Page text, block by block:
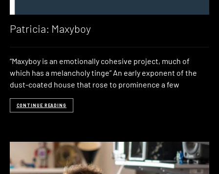
Patricia: Maxyboy
“Maxyboy is an emotionally cohesive project, much of
which has a melancholy tinge” An early exponent of the
dust-coated house that rose to prominence a few
CONTINUE READING